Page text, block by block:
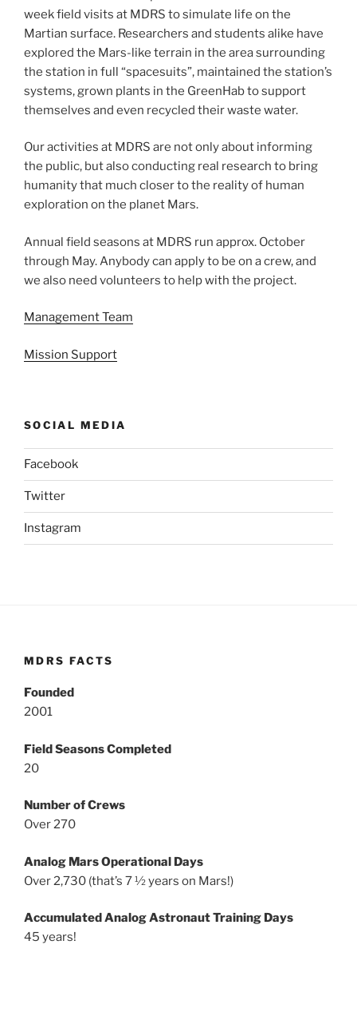
week field visits at MDRS to simulate life on the
Martian surface. Researchers and students alike have
explored the Mars-like terrain in the area surrounding
the station in full “spacesuits”, maintained the station’s
systems, grown plants in the GreenHab to support
themselves and even recycled their waste water.
Our activities at MDRS are not only about informing
the public, but also conducting real research to bring
humanity that much closer to the reality of human
exploration on the planet Mars.
Annual field seasons at MDRS run approx. October
through May. Anybody can apply to be on a crew, and
we also need volunteers to help with the project.
Management Team
Mission Support
SOCIAL MEDIA
Facebook
Twitter
Instagram
MDRS FACTS
Founded
2001
Field Seasons Completed
20
Number of Crews
Over 270
Analog Mars Operational Days
Over 2,730 (that’s 7 ½ years on Mars!)
Accumulated Analog Astronaut Training Days
45 years!